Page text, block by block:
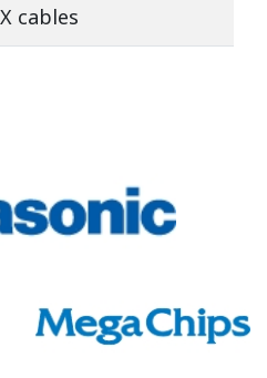
cables